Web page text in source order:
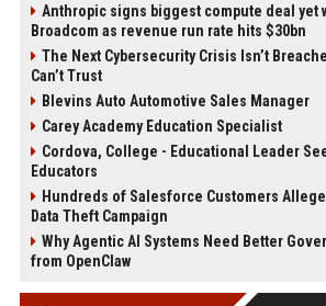
Anthropic signs biggest compute deal yet
Broadcom as revenue run rate hits $30bn
The Next Cybersecurity Crisis Isn’t
Can’t Trust
Blevins Auto Automotive Sales Manager
Carey Academy Education Specialist
Cordova, College - Educational Leader
Educators
Hundreds of Salesforce Customers
Data Theft Campaign
Why Agentic AI Systems Need Better
from OpenClaw